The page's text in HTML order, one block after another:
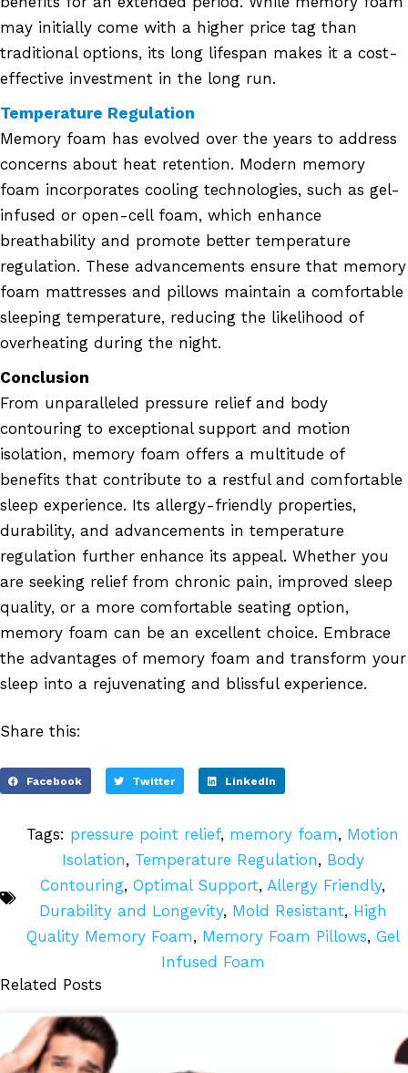
may initially come with a higher price tag than
traditional options, its long lifespan makes it a cost-
effective investment in the long run.
Temperature Regulation
Memory foam has evolved over the years to address
concerns about heat retention. Modern memory
foam incorporates cooling technologies, such as gel-
infused or open-cell foam, which enhance
breathability and promote better temperature
regulation. These advancements ensure that memory
foam mattresses and pillows maintain a comfortable
sleeping temperature, reducing the likelihood of
overheating during the night.
Conclusion
From unparalleled pressure relief and body
contouring to exceptional support and motion
isolation, memory foam offers a multitude of
benefits that contribute to a restful and comfortable
sleep experience. Its allergy-friendly properties,
durability, and advancements in temperature
regulation further enhance its appeal. Whether you
are seeking relief from chronic pain, improved sleep
quality, or a more comfortable seating option,
memory foam can be an excellent choice. Embrace
the advantages of memory foam and transform your
sleep into a rejuvenating and blissful experience.
Share this:
Facebook Twitter LinkedIn
Tags: pressure point relief, memory foam, Motion
Isolation, Temperature Regulation, Body
Contouring, Optimal Support, Allergy Friendly,
Durability and Longevity, Mold Resistant, High
Quality Memory Foam, Memory Foam Pillows, Gel
Infused Foam
Related Posts